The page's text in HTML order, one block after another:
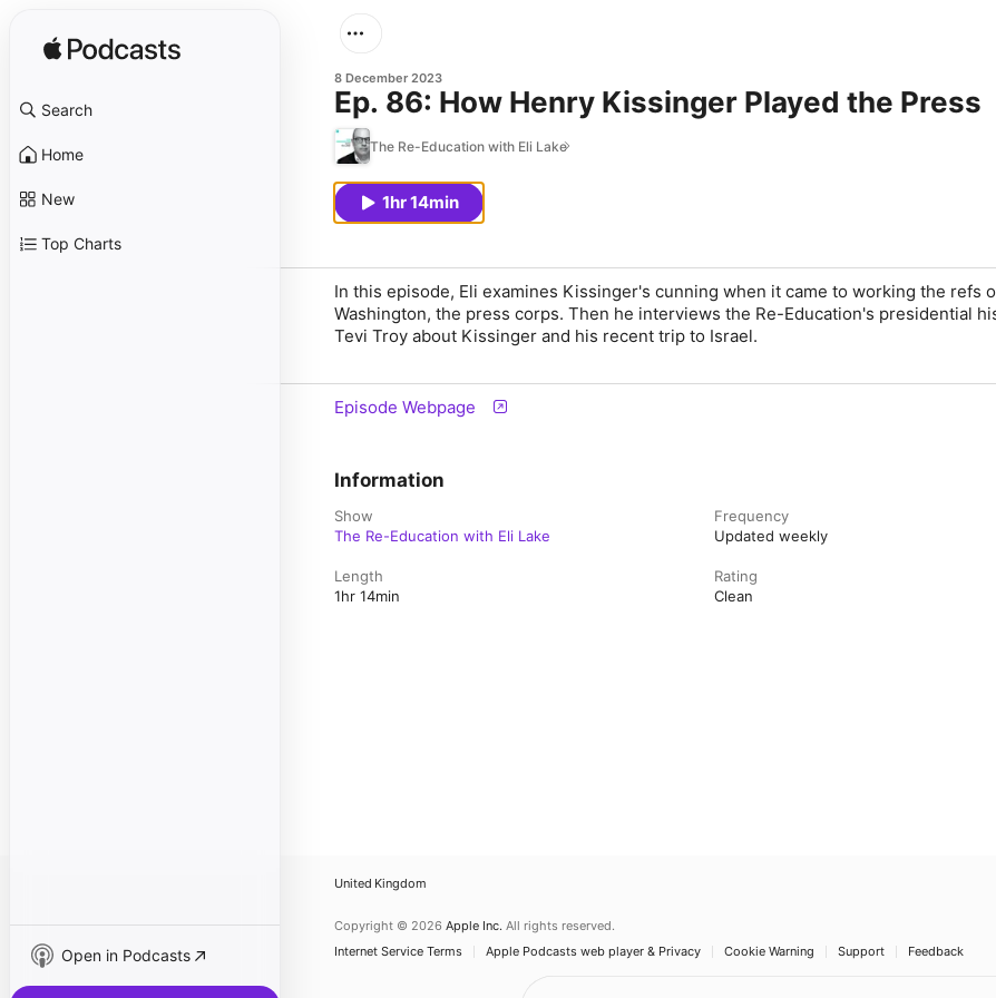
Search
Home
New
Top Charts
Open in Podcasts
8 December 2023
Ep. 86: How Henry Kissinger Played the Press
The Re-Education with Eli Lake
1hr 14min
In this episode, Eli examines Kissinger's cunning when it came to working the refs
Washington, the press corps. Then he interviews the Re-Education's presidential
Tevi Troy about Kissinger and his recent trip to Israel.
Episode Webpage
Information
Show
The Re-Education with Eli Lake
Frequency
Updated weekly
Length
1hr 14min
Rating
Clean
United Kingdom
Copyright © 2026 Apple Inc. All rights reserved.
Internet Service Terms
Apple Podcasts web player & Privacy Cookie Warning Support Feedback